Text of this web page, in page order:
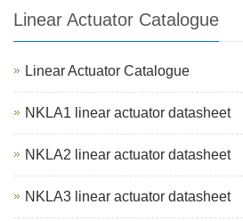
Linear Actuator Catalogue
Linear Actuator Catalogue
NKLA1 linear actuator datasheet
NKLA2 linear actuator datasheet
NKLA3 linear actuator datasheet